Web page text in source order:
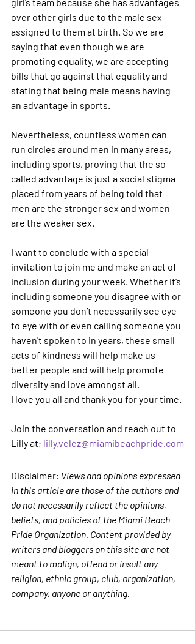
over other girls due to the male sex
assigned to them at birth. So we are
saying that even though we are
promoting equality, we are accepting
bills that go against that equality and
stating that being male means having
an advantage in sports.
Nevertheless, countless women can
run circles around men in many areas,
including sports, proving that the so-
called advantage is just a social stigma
placed from years of being told that
men are the stronger sex and women
are the weaker sex.
I want to conclude with a special
invitation to join me and make an act of
inclusion during your week. Whether it’s
including someone you disagree with or
someone you don’t necessarily see eye
to eye with or even calling someone you
haven't spoken to in years, these small
acts of kindness will help make us
better people and will help promote
diversity and love amongst all.
I love you all and thank you for your time.
Join the conversation and reach out to
Lilly at; lilly.velez@miamibeachpride.com
Disclaimer: Views and opinions expressed
in this article are those of the authors and
do not necessarily reflect the opinions,
beliefs, and policies of the Miami Beach
Pride Organization. Content provided by
writers and bloggers on this site are not
meant to malign, offend or insult any
religion, ethnic group, club, organization,
company, anyone or anything.